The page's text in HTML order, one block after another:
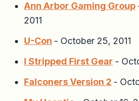
Ann Arbor Gaming Group
2011
U-Con - October 25, 2011
I Stripped First Gear -
Falconers Version 2 -